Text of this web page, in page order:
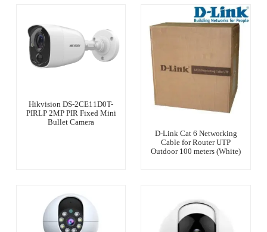
Hikvision DS-2CE11D0T-
PIRLP 2MP PIR Fixed Mini
Bullet Camera
D-Link Cat 6 Networking
Cable for Router UTP
Outdoor 100 meters (White)